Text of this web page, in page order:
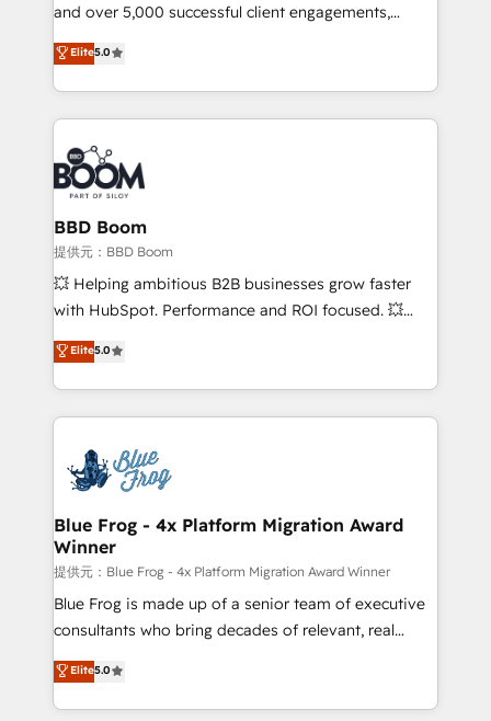
and achieve a unified, data-driven approach to
customer engagement.
and over 5,000 successful client engagements,
Vonazon turns marketing complexity into
measurable, scalable growth. From onboarding to
enterprise-grade campaigns, our in-house team
builds scalable strategies that drive long-term
revenue. ⚙️ HubSpot Integration & Optimization •
Seamless CRM, CMS, and automation setup •
Complex platform migrations and data cleanups •
Custom APIs and third-party integrations 📈 End-to-
End Revenue Acceleration • Lifecycle marketing and
pipeline growth programs • Sales enablement tools
and CRM optimization • Retention strategies with
Execution • 750+ onboardings and 2,000+
implementations • Deep expertise across marketing,
Elite5.0
BBD Boom
提供元：BBD Boom
💥 Helping ambitious B2B businesses grow faster
with HubSpot. Performance and ROI focused. 💥
BBD Boom is the HubSpot partner that can help you
to HubSpot Better. We work with your teams to
solve all your HubSpot challenges and improve user
adoption, sales process and marketing results.
the first time 🔧 Designing and optimising your
HubSpot set-up for better results 🌐 Website design
and build using HubSpot 🔌 Integrating HubSpot
with other systems 🎓 Training your teams to be
HubSpot pros 📊 Lead generation services using
HubSpot Why us? - SIX HubSpot Accreditations -
awarded by HubSpot after a rigorous process for
Migration, Custom Integration & Platform
Enablement -Onboarded over 500 businesses to
Elite5.0
Blue Frog - 4x Platform Migration Award
Winner
提供元：Blue Frog - 4x Platform Migration Award Winner
Blue Frog is made up of a senior team of executive
consultants who bring decades of relevant, real
world experience to our client engagements. "Blue
Frog is a top, trusted partner in HubSpot's
ecosystem for a reason. Their team brings over a
Elite5.0